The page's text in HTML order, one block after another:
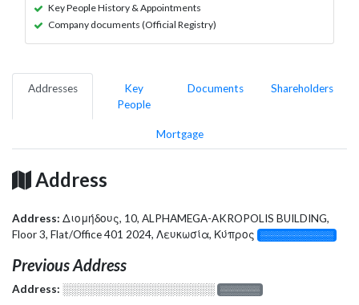
Key People History & Appointments
Company documents (Official Registry)
Addresses
Key
People
Documents Shareholders
Mortgage
Address
Address: Διομήδους, 10, ALPHAMEGA-AKROPOLIS BUILDING,
Floor 3, Flat/Office 401 2024, Λευκωσία, Κύπρος
░░░░░░░░░░░░░
Previous Address
Address: ░░░░░░░░░░░░░░░░░░░ ░░░░░░░